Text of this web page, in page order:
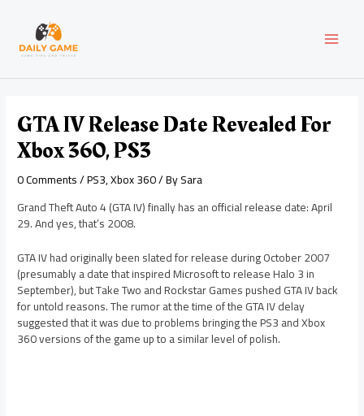
content
GTA IV Release Date Revealed For
Xbox 360, PS3
0 Comments/PS3,Xbox 360/ BySara
Grand Theft Auto 4 (GTA IV) finally has an official release date: April
29. And yes, that’s 2008.
GTA IV had originally been slated for release during October 2007
(presumably a date that inspired Microsoft to release Halo 3 in
September), but Take Two and Rockstar Games pushed GTA IV back
for untold reasons. The rumor at the time of the GTA IV delay
suggested that it was due to problems bringing the PS3 and Xbox
360 versions of the game up to a similar level of polish.
navigation